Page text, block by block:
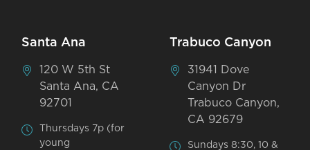
Santa Ana
120 W 5th St
Santa Ana, CA
92701
Thursdays 7p (for
young
Trabuco Canyon
31941 Dove
Canyon Dr
Trabuco Canyon,
CA 92679
Sundays 8:30, 10 &